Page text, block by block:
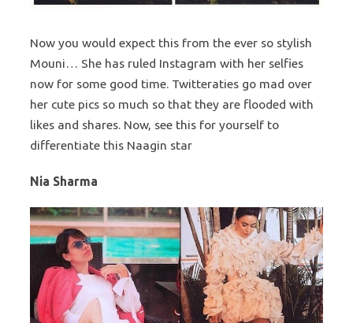
Now you would expect this from the ever so stylish
Mouni… She has ruled Instagram with her selfies
now for some good time. Twitteraties go mad over
her cute pics so much so that they are flooded with
likes and shares. Now, see this for yourself to
differentiate this Naagin star
Nia Sharma